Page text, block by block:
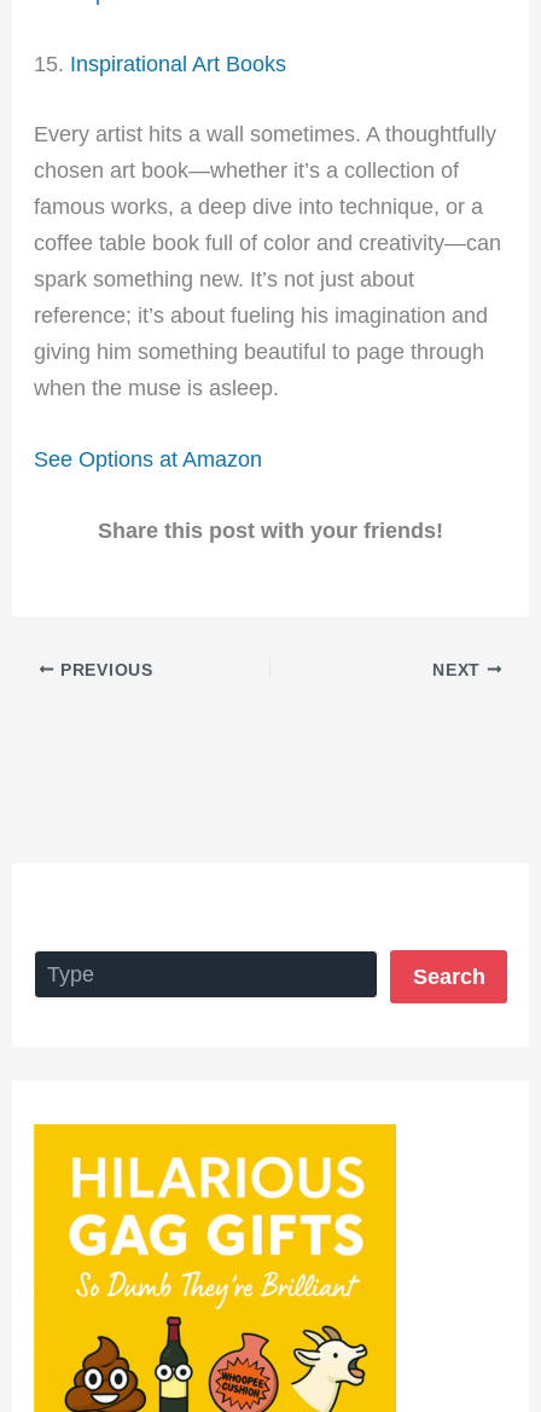
15. Inspirational Art Books
Every artist hits a wall sometimes. A thoughtfully
chosen art book—whether it’s a collection of
famous works, a deep dive into technique, or a
coffee table book full of color and creativity—can
spark something new. It’s not just about
reference; it’s about fueling his imagination and
giving him something beautiful to page through
when the muse is asleep.
See Options at Amazon
Share this post with your friends!
PREVIOUS NEXT
Search